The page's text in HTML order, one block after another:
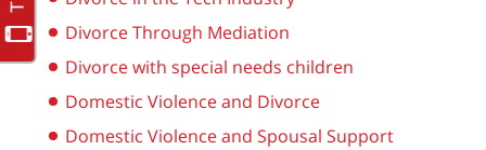
Divorce Through Mediation
Divorce with special needs children
Domestic Violence and Divorce
Domestic Violence and Spousal Support